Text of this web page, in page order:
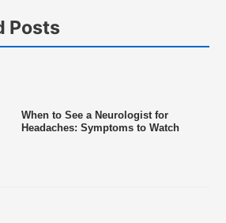
Posts
When to See a Neurologist for
Headaches: Symptoms to Watch